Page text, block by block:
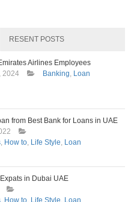
RESENT POSTS
Airlines Employees
2024
Banking, Loan
from Best Bank for Loans in UAE
, How to, Life Style, Loan
in Dubai UAE
, How to, Life Style, Loan